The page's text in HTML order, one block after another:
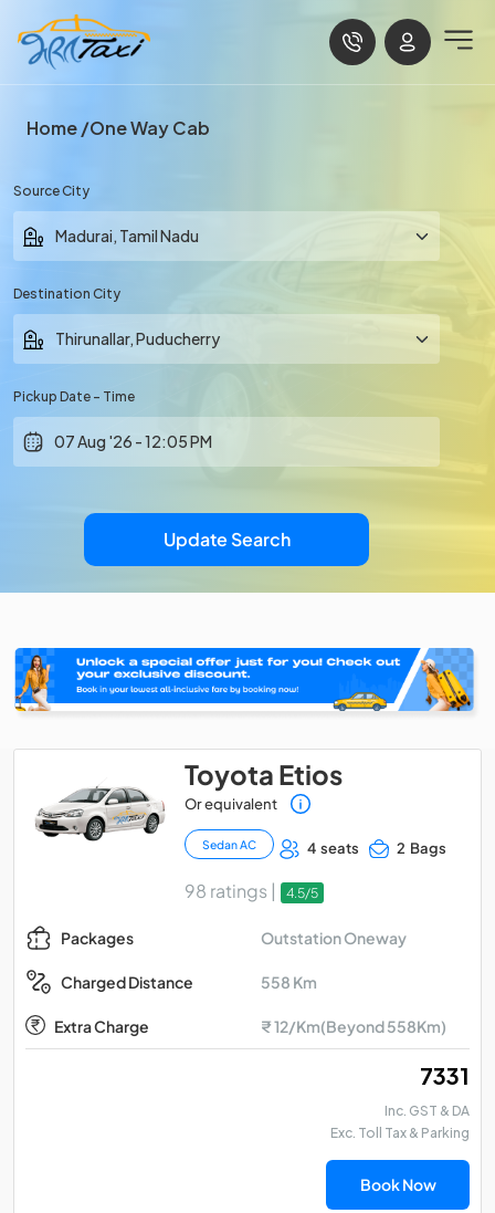
Home One Way Cab
Source City
Destination City
Pickup Date - Time
Update Search
Toyota Etios
Or equivalent
Sedan AC 4 seats 2 Bags
98 ratings | 4.5/5
Packages Outstation Oneway
Charged Distance 558 Km
Extra Charge ₹ 12/Km(Beyond 558Km)
₹ 7331
Inc. GST & DA
Exc. Toll Tax & Parking
Book Now